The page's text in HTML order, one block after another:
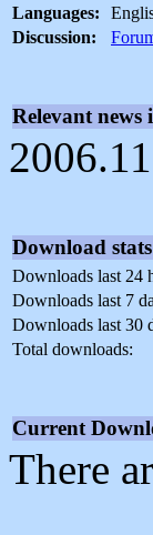
Languages:
Discussion:
Relevant news
Download stats
Downloads last 24
Downloads last 7
Downloads last 30
Total downloads:
Current
There